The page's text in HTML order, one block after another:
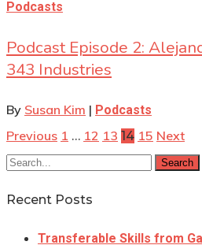
Podcasts
Podcast Episode 2:
343 Industries
By Susan Kim | Podcasts
Previous 1 … 12 13 14 15 Next
Search
Recent Posts
Transferable Skills from